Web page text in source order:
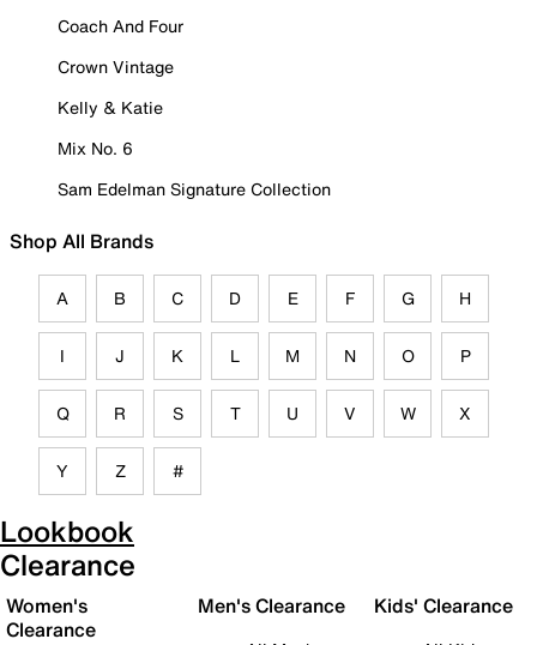
Coach And Four
Crown Vintage
Kelly & Katie
Mix No. 6
Sam Edelman Signature Collection
Shop All Brands
A B C D E F G H
I J K L M N O P
Q R S T U V W X
Y Z #
Lookbook
Clearance
Women's
Clearance
Men's Clearance Kids' Clearance